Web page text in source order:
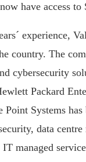
have access
experience,
country. The
cybersecurity
Packard
Point Systems
data
managed